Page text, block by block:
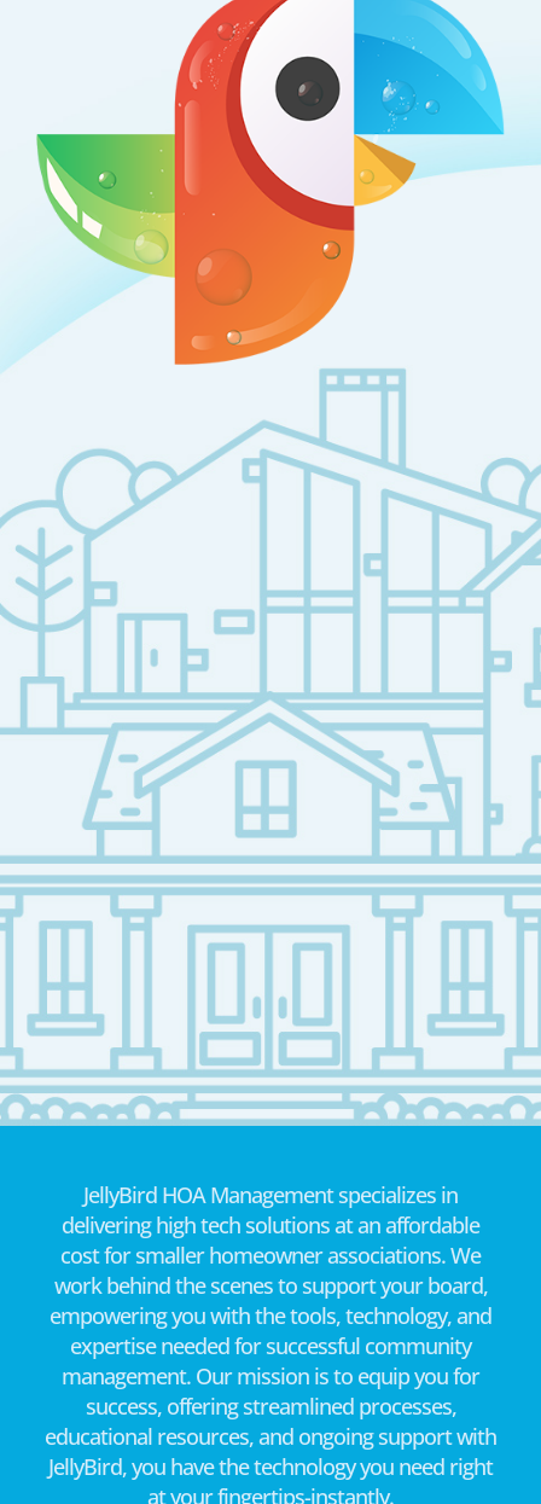
JellyBird HOA Management specializes in
delivering high tech solutions at an affordable
cost for smaller homeowner associations. We
work behind the scenes to support your board,
empowering you with the tools, technology, and
expertise needed for successful community
management. Our mission is to equip you for
success, offering streamlined processes,
educational resources, and ongoing support with
JellyBird, you have the technology you need right
at your fingertips-instantly.